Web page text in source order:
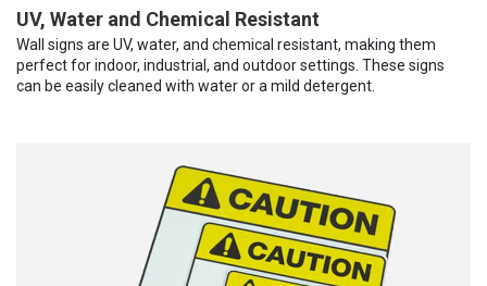
UV, Water and Chemical Resistant
Wall signs are UV, water, and chemical resistant, making them
perfect for indoor, industrial, and outdoor settings. These signs
can be easily cleaned with water or a mild detergent.